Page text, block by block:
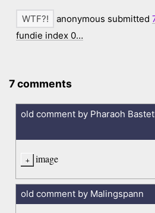
anonymous submitted
fundie index 0…
7 comments
old comment by Pharaoh
image
old comment by Malingspann